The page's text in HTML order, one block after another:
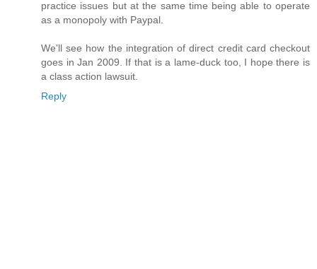
practice issues but at the same time being able to operate
as a monopoly with Paypal.
We'll see how the integration of direct credit card checkout
goes in Jan 2009. If that is a lame-duck too, I hope there is
a class action lawsuit.
Reply